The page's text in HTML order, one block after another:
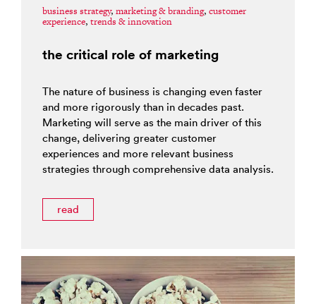
business strategy, marketing & branding, customer
experience, trends & innovation
the critical role of marketing
The nature of business is changing even faster
and more rigorously than in decades past.
Marketing will serve as the main driver of this
change, delivering greater customer
experiences and more relevant business
strategies through comprehensive data analysis.
read